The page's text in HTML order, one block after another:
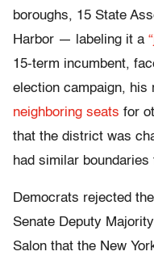
boroughs, 15 State
Harbor — labeling it a
15-term incumbent,
election campaign, his
neighboring seats for
that the district was
had similar boundaries
Democrats rejected
Senate Deputy
Salon that the New